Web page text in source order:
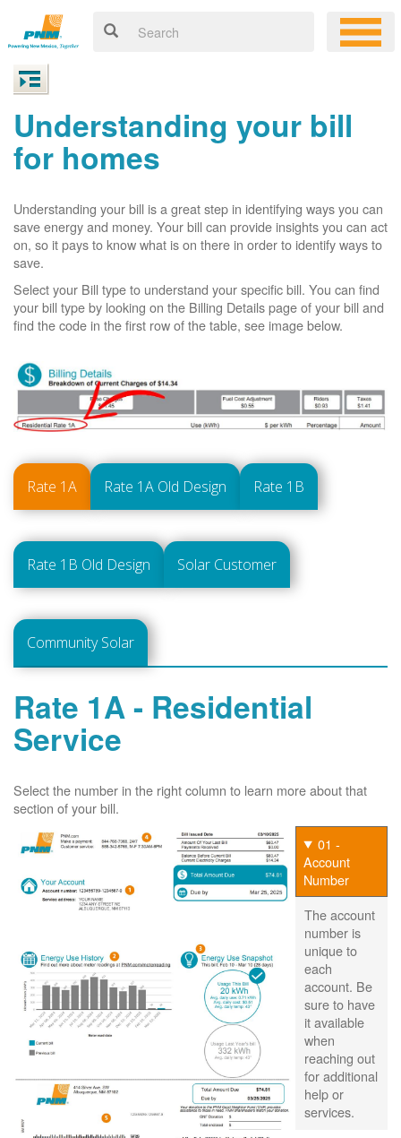
Understanding your bill
for homes
Understanding your bill is a great step in identifying ways you can
save energy and money. Your bill can provide insights you can act
on, so it pays to know what is on there in order to identify ways to
save.
Select your Bill type to understand your specific bill. You can find
your bill type by looking on the Billing Details page of your bill and
find the code in the first row of the table, see image below.
Rate 1A Rate 1A Old Design Rate 1B
Rate 1B Old Design Solar Customer
Community Solar
Rate 1A - Residential
Service
Select the number in the right column to learn more about that
section of your bill.
01 -
Account
Number
The account
number is
unique to
each
account. Be
sure to have
it available
when
reaching out
for additional
help or
services.